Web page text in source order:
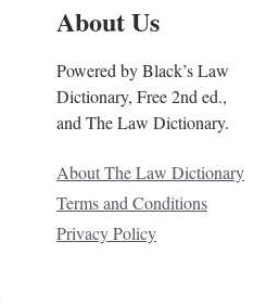
About Us
Powered by Black’s Law
Dictionary, Free 2nd ed.,
and The Law Dictionary.
About The Law Dictionary
Terms and Conditions
Privacy Policy